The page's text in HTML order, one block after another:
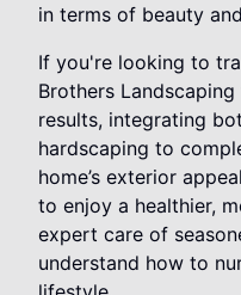
in terms of beauty
If you're looking to
Brothers
results, integrating
hardscaping to
home’s exterior
to enjoy a healthier,
expert care of
understand how to